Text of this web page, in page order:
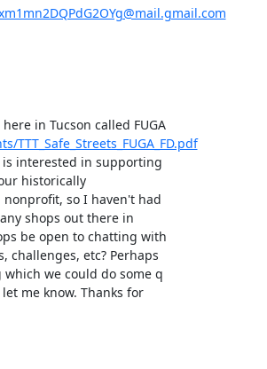
I am involved with a local mobility justice group here in Tucson called FUGA
is interested in supporting
historically
nonprofit, so I haven't had
shops out there in
be open to chatting with
challenges, etc? Perhaps
we could do some q
me know. Thanks for